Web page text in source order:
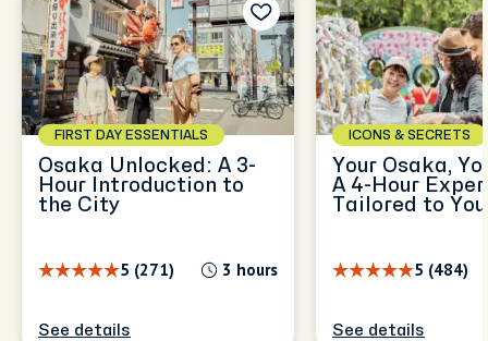
FIRST DAY ESSENTIALS
Osaka Unlocked: A 3-
Hour Introduction to
the City
5 (271) 3 hours
See details
ICONS & SECRETS
Your Osaka,
A 4-Hour
Tailored to You
5 (484)
See details